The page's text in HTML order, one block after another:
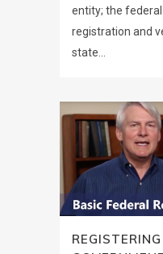
entity; the
registration and
state...